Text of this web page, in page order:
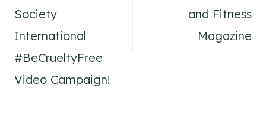
Society
International
#BeCrueltyFree
Video Campaign!
and Fitness
Magazine